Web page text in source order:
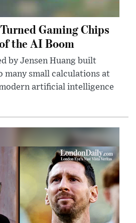
Gaming Chips
the AI Boom
by Jensen Huang built
many small calculations at
artificial intelligence